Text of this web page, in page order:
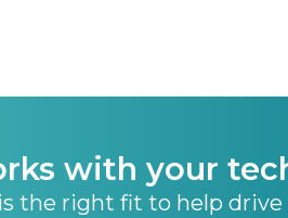
with your
the right fit to help drive